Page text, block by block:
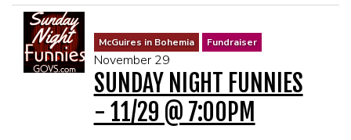
McGuires in Bohemia Fundraiser
November 29
SUNDAY NIGHT FUNNIES
- 11/29 @ 7:00PM